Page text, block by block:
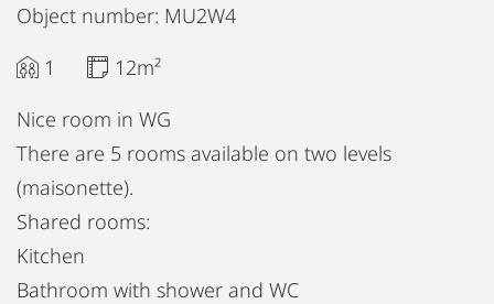
Object number: MU2W4
1
12m²
Nice room in WG
There are 5 rooms available on two levels
(maisonette).
Shared rooms:
Kitchen
Bathroom with shower and WC